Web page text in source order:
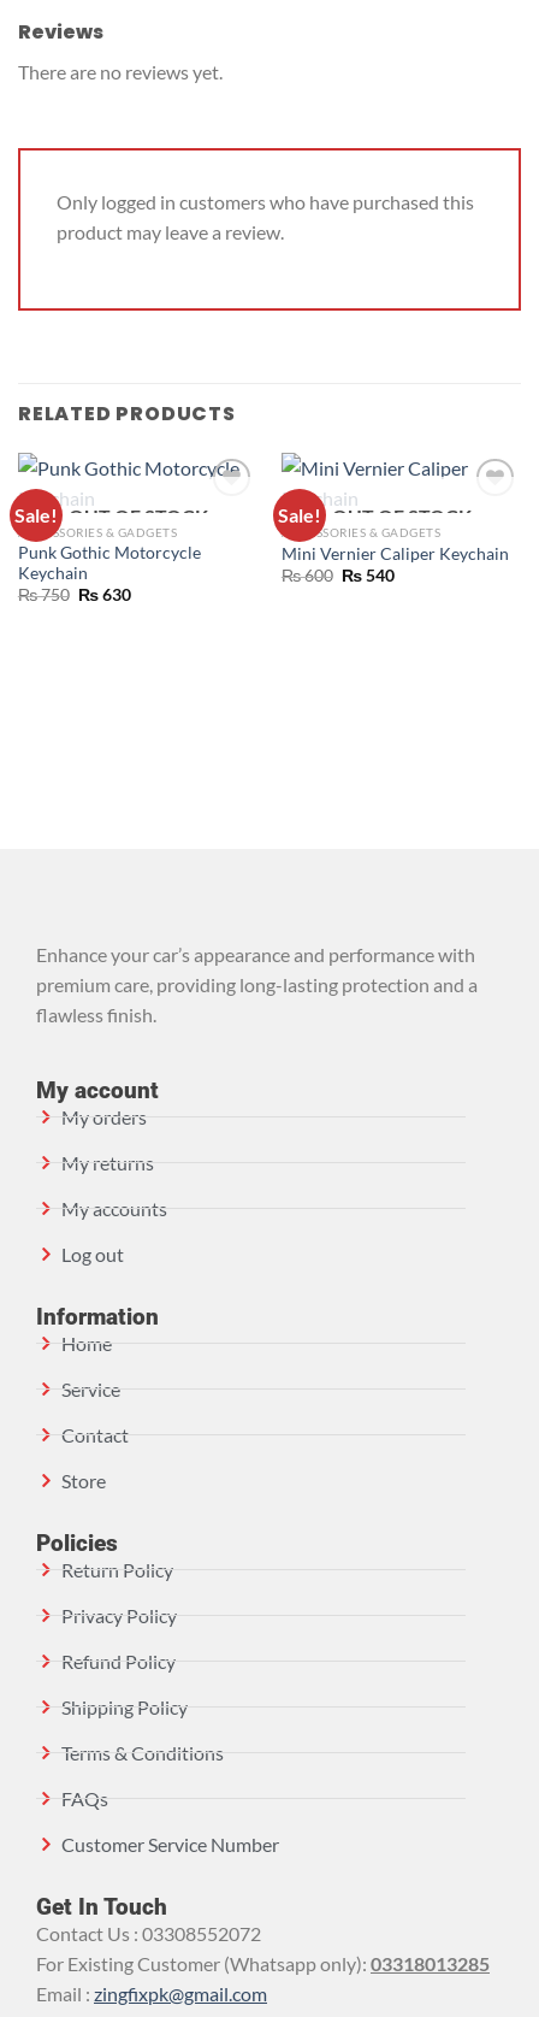
Reviews
There are no reviews yet.
Only logged in customers who have purchased this
product may leave a review.
RELATED PRODUCTS
Sale!
ADD TO
WISHLIST
OUT OF STOCK
ACCESSORIES & GADGETS
Punk Gothic Motorcycle
Keychain
₨750 ₨630
Sale!
ADD TO
WISHLIST
OUT OF STOCK
ACCESSORIES & GADGETS
Mini Vernier Caliper Keychain
₨600 ₨540
Enhance your car’s appearance and performance with
premium care, providing long-lasting protection and a
flawless finish.
My account
My orders
My returns
My accounts
Log out
Information
Home
Service
Contact
Store
Policies
Return Policy
Privacy Policy
Refund Policy
Shipping Policy
Terms & Conditions
FAQs
Customer Service Number
Get In Touch
Contact Us : 03308552072
For Existing Customer (Whatsapp only): 03318013285
Email : zingfixpk@gmail.com